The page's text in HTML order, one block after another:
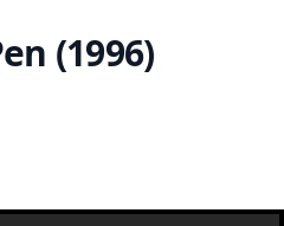
(1996)